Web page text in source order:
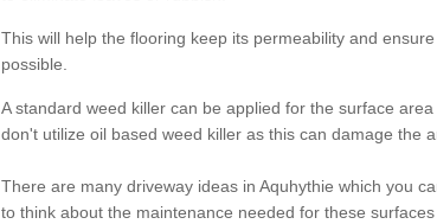
This will help the flooring keep its permeability and
possible.
A standard weed killer can be applied for the surface
don't utilize oil based weed killer as this can damage the
There are many driveway ideas in Aquhythie which you
to think about the maintenance needed for these